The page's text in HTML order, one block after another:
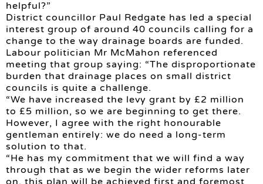
helpful?”
District councillor Paul Redgate has led a special
interest group of around 40 councils calling for a
change to the way drainage boards are funded.
Labour politician Mr McMahon referenced
meeting that group saying: “The disproportionate
burden that drainage places on small district
councils is quite a challenge.
“We have increased the levy grant by £2 million
to £5 million, so we are beginning to get there.
However, I agree with the right honourable
gentleman entirely: we do need a long-term
solution to that.
“He has my commitment that we will find a way
through that as we begin the wider reforms later